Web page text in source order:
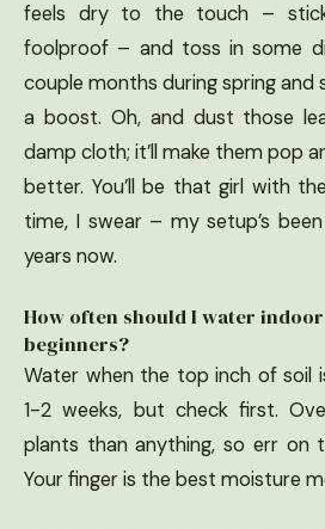
feels dry to the touch –
foolproof – and toss in some
couple months during spring
a boost. Oh, and dust those
damp cloth; it’ll make them pop
better. You’ll be that girl with
time, I swear – my setup’s
years now.
How often should I water
beginners?
Water when the top inch of soil
1-2 weeks, but check first.
plants than anything, so err on
Your finger is the best moisture